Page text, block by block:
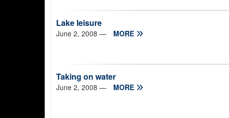
Lake leisure
June 2, 2008 — MORE
Taking on water
June 2, 2008 — MORE